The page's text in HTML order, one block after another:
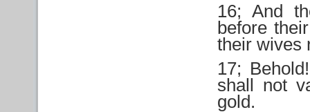
16; And
before
their wives
17;
shall not
gold.